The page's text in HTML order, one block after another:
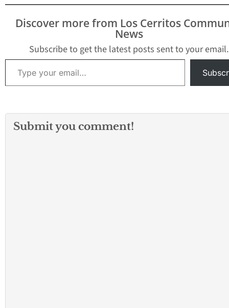
Discover more from Los Cerritos
News
Subscribe to get the latest posts sent to your email.
Type your email…
Submit you comment!